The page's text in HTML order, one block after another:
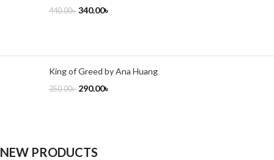
440.00৳ 340.00৳
King of Greed by Ana Huang
350.00৳ 290.00৳
NEW PRODUCTS